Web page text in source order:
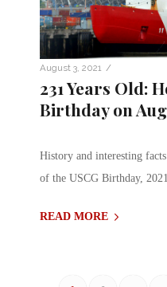
August 3, 2021 /
231 Years Old:
Birthday on
History and interesting
of the USCG Birthday, 2021
READ MORE